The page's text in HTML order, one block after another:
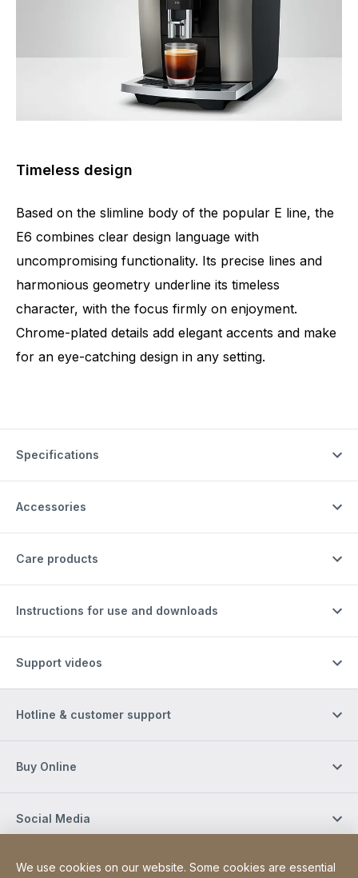
Timeless design
Based on the slimline body of the popular E line, the
E6 combines clear design language with
uncompromising functionality. Its precise lines and
harmonious geometry underline its timeless
character, with the focus firmly on enjoyment.
Chrome-plated details add elegant accents and make
for an eye-catching design in any setting.
Specifications
Accessories
Care products
Instructions for use and downloads
Support videos
Hotline & customer support
Buy Online
Social Media
Newsletter
We use cookies on our website. Some cookies are essential